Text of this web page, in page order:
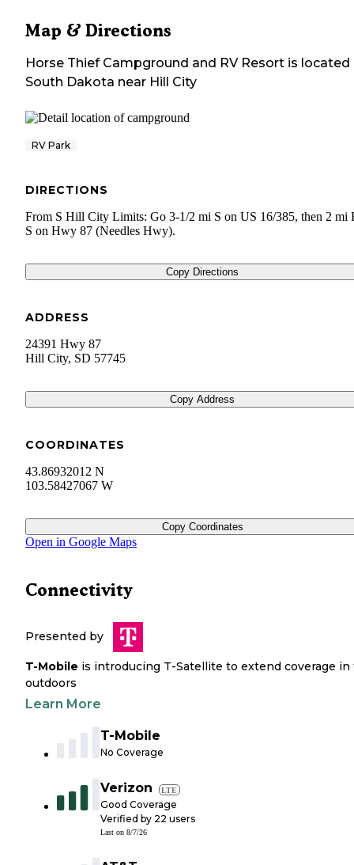
Map & Directions
Horse Thief Campground and RV Resort is located
South Dakota near Hill City
RV Park
DIRECTIONS
From S Hill City Limits: Go 3-1/2 mi S on US 16/385, then 2 mi
S on Hwy 87 (Needles Hwy).
Copy Directions
ADDRESS
24391 Hwy 87
Hill City, SD 57745
Copy Address
COORDINATES
43.86932012 N
103.58427067 W
Copy Coordinates
Open in Google Maps
Connectivity
Presented by
T-Mobile is introducing T-Satellite to extend coverage in
outdoors
Learn More
T-Mobile
No Coverage
Verizon LTE
Good Coverage
Verified by 22 users
Last on 8/7/26